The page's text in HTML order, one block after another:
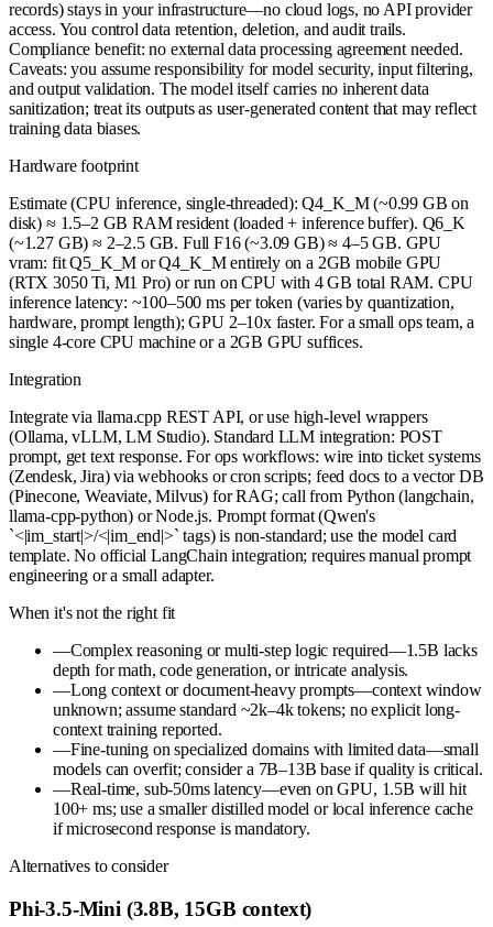
records) stays in your infrastructure—no cloud logs, no API provider
access. You control data retention, deletion, and audit trails.
Compliance benefit: no external data processing agreement needed.
Caveats: you assume responsibility for model security, input filtering,
and output validation. The model itself carries no inherent data
sanitization; treat its outputs as user-generated content that may reflect
training data biases.
Hardware footprint
Estimate (CPU inference, single-threaded): Q4_K_M (~0.99 GB on
disk) ≈ 1.5–2 GB RAM resident (loaded + inference buffer). Q6_K
(~1.27 GB) ≈ 2–2.5 GB. Full F16 (~3.09 GB) ≈ 4–5 GB. GPU
vram: fit Q5_K_M or Q4_K_M entirely on a 2GB mobile GPU
(RTX 3050 Ti, M1 Pro) or run on CPU with 4 GB total RAM. CPU
inference latency: ~100–500 ms per token (varies by quantization,
hardware, prompt length); GPU 2–10x faster. For a small ops team, a
single 4-core CPU machine or a 2GB GPU suffices.
Integration
Integrate via llama.cpp REST API, or use high-level wrappers
(Ollama, vLLM, LM Studio). Standard LLM integration: POST
prompt, get text response. For ops workflows: wire into ticket systems
(Zendesk, Jira) via webhooks or cron scripts; feed docs to a vector DB
(Pinecone, Weaviate, Milvus) for RAG; call from Python (langchain,
llama-cpp-python) or Node.js. Prompt format (Qwen's
`<|im_start|>/<|im_end|>` tags) is non-standard; use the model card
template. No official LangChain integration; requires manual prompt
engineering or a small adapter.
When it's not the right fit
—Complex reasoning or multi-step logic required—1.5B lacks
depth for math, code generation, or intricate analysis.
—Long context or document-heavy prompts—context window
unknown; assume standard ~2k–4k tokens; no explicit long-
context training reported.
—Fine-tuning on specialized domains with limited data—small
models can overfit; consider a 7B–13B base if quality is critical.
—Real-time, sub-50ms latency—even on GPU, 1.5B will hit
100+ ms; use a smaller distilled model or local inference cache
if microsecond response is mandatory.
Alternatives to consider
Phi-3.5-Mini (3.8B, 15GB context)